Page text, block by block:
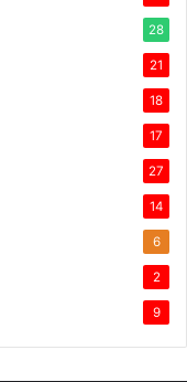
28
21
18
17
27
14
6
2
9